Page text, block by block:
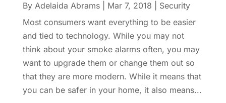
By Adelaida Abrams| Mar 7, 2018
Security
Most consumers want everything to be easier
and tied to technology. While you may not
think about your smoke alarms often, you may
want to upgrade them or change them out so
that they are more modern. While it means that
you can be safer in your home, it also means...